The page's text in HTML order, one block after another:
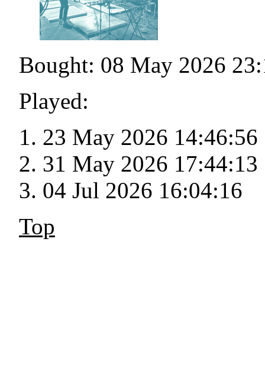
Bought: 08 May 2026
Played:
23 May 2026 14:46:56
31 May 2026 17:44:13
04 Jul 2026 16:04:16
Top